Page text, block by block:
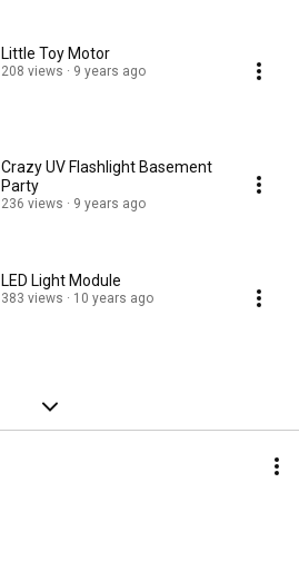
Little Toy Motor
208 views 9 years ago
Crazy UV Flashlight Basement
Party
236 views 9 years ago
LED Light Module
383 views 10 years ago